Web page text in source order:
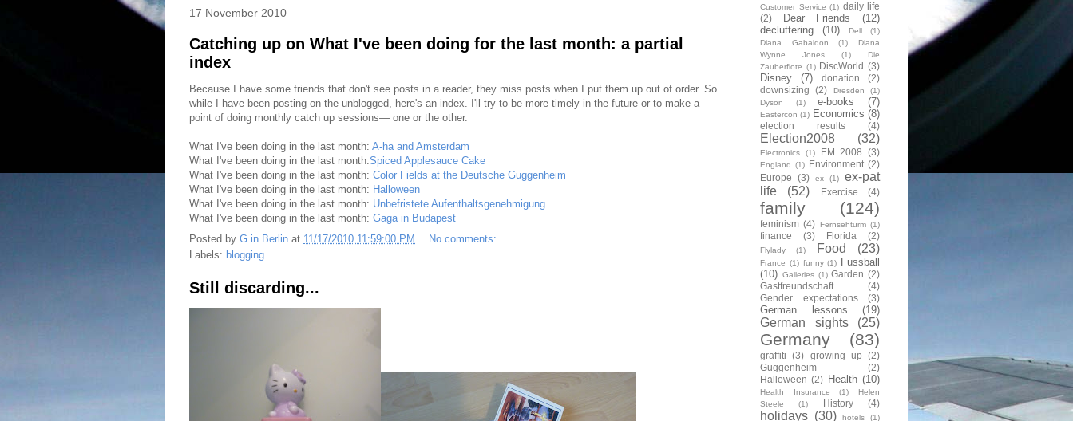
17 November 2010
Catching up on What I've been doing for the last month: a partial
index
Because I have some friends that don't see posts in a reader, they miss posts when I put them up out of order. So
while I have been posting on the unblogged, here's an index. I'll try to be more timely in the future or to make a
point of doing monthly catch up sessions— one or the other.
What I've been doing in the last month: A-ha and Amsterdam
What I've been doing in the last month:Spiced Applesauce Cake
What I've been doing in the last month: Color Fields at the Deutsche Guggenheim
What I've been doing in the last month: Halloween
What I've been doing in the last month: Unbefristete Aufenthaltsgenehmigung
What I've been doing in the last month: Gaga in Budapest
Posted by G in Berlin at 11/17/2010 11:59:00 PM
No comments:
Labels: blogging
Still discarding...
Customer Service (1) daily life
(2)
Dear Friends
(12)
decluttering
(10) Dell
(1)
Diana Gabaldon
(1)
Diana
Wynne Jones
(1)
Die
Zauberflote (1) DiscWorld (3)
Disney (7) donation
(2)
downsizing
(2) Dresden
(1)
Dyson
(1) e-books (7)
Eastercon (1) Economics (8)
election results (4)
Election2008 (32)
Electronics (1) EM 2008 (3)
England (1) Environment (2)
Europe
(3) ex (1)
ex-pat
life
(52) Exercise (4)
family (124)
feminism (4) Fernsehturm (1)
finance (3) Florida (2)
Flylady (1) Food (23)
France (1) funny (1)
Fussball
(10) Galleries (1) Garden (2)
Gastfreundschaft
(4)
Gender expectations
(3)
German lessons (19)
German sights (25)
Germany (83)
graffiti (3) growing up
(2)
Guggenheim
(2)
Halloween (2) Health (10)
Health Insurance (1)
Helen
Steele
(1) History (4)
holidays (30) hotels (1)